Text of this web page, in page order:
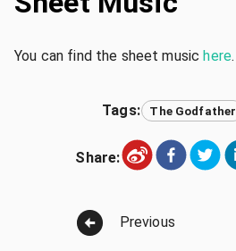
You can find the sheet musichere.
Tags: The Godfather
Share:
Previous